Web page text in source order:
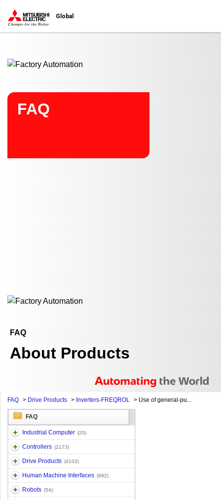
Global
FAQ
FAQ
About Products
FAQ > Drive Products > Inverters-FREQROL > Use of general-pu...
FAQ
Industrial Computer (20)
Controllers (2173)
Drive Products (4103)
Human Machine Interfaces (982)
Robots (54)